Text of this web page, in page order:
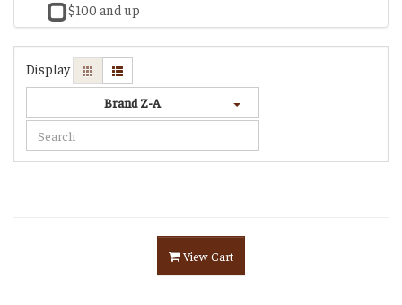
$100 and up
Display
Brand Z-A
View Cart